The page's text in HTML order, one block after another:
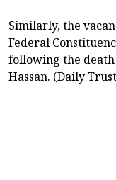
Similarly, the
Federal
following the
Hassan. (Daily